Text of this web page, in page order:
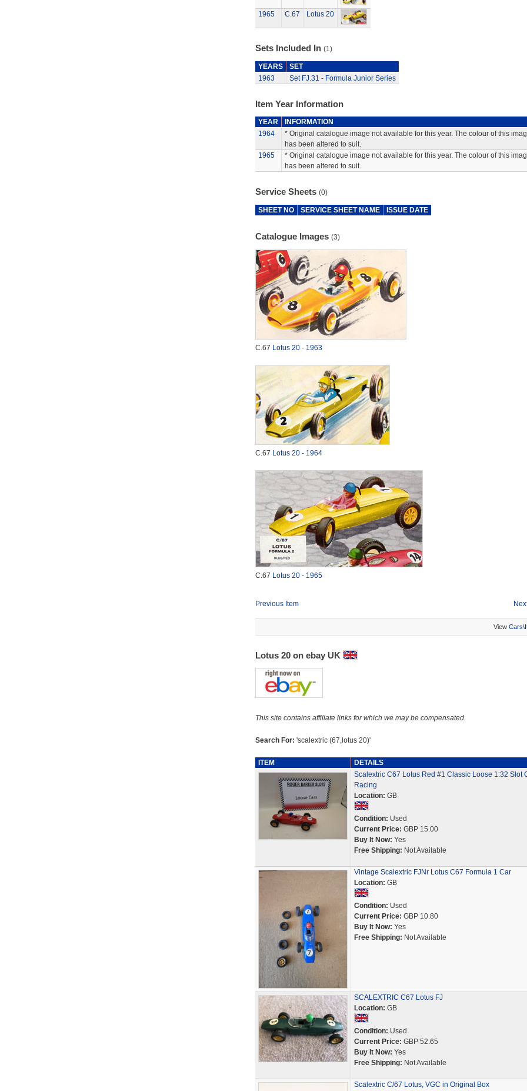
1965 C.67 Lotus 20
Sets Included In (1)
YEARS
SET
1963
Set FJ.31 - Formula Junior Series
Item Year Information
YEAR
INFORMATION
1964
* Original catalogue image not available for this year. The colour of this
has been altered to suit.
1965
* Original catalogue image not available for this year. The colour of this
has been altered to suit.
Service Sheets (0)
SHEET NO SERVICE SHEET NAME ISSUE DATE
Catalogue Images (3)
C.67 Lotus 20 - 1963
C.67 Lotus 20 - 1964
C.67 Lotus 20 - 1965
Previous Item
View
Lotus 20 on ebay UK
This site contains affiliate links for which we may be compensated.
Search For: 'scalextric (67,lotus 20)'
ITEM
DETAILS
Scalextric C67 Lotus Red #1 Classic Loose 1:32 Slot
Racing
Location: GB
Condition: Used
Current Price: GBP 15.00
Buy It Now: Yes
Free Shipping: Not Available
Vintage Scalextric FJNr Lotus C67 Formula 1 Car
Location: GB
Condition: Used
Current Price: GBP 10.80
Buy It Now: Yes
Free Shipping: Not Available
SCALEXTRIC C67 Lotus FJ
Location: GB
Condition: Used
Current Price: GBP 52.65
Buy It Now: Yes
Free Shipping: Not Available
Scalextric C/67 Lotus, VGC in Original Box